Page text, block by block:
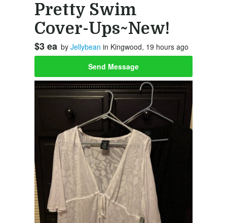
Pretty Swim
Cover-Ups~New!
$3 ea by Jellybean in Kingwood, 19 hours ago
Send Message